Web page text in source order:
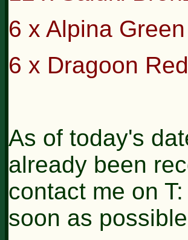
6 x Alpina Green
6 x Dragoon
As of today's
already been
contact me on
soon as